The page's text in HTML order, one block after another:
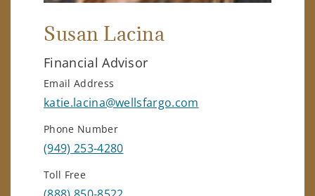
Susan Lacina
Financial Advisor
Email Address
katie.lacina@wellsfargo.com
Phone Number
(949) 253-4280
Toll Free